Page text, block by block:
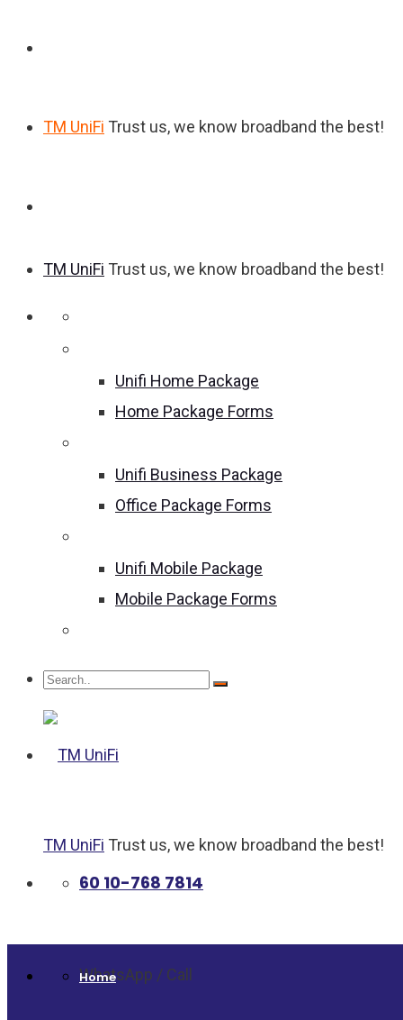
TM UniFi Trust us, we know broadband the best!
TM UniFi Trust us, we know broadband the best!
Unifi Home Package
Home Package Forms
Unifi Business Package
Office Package Forms
Unifi Mobile Package
Mobile Package Forms
TM UniFi Trust us, we know broadband the best!
60 10-768 7814
WhatsApp / Call
Home